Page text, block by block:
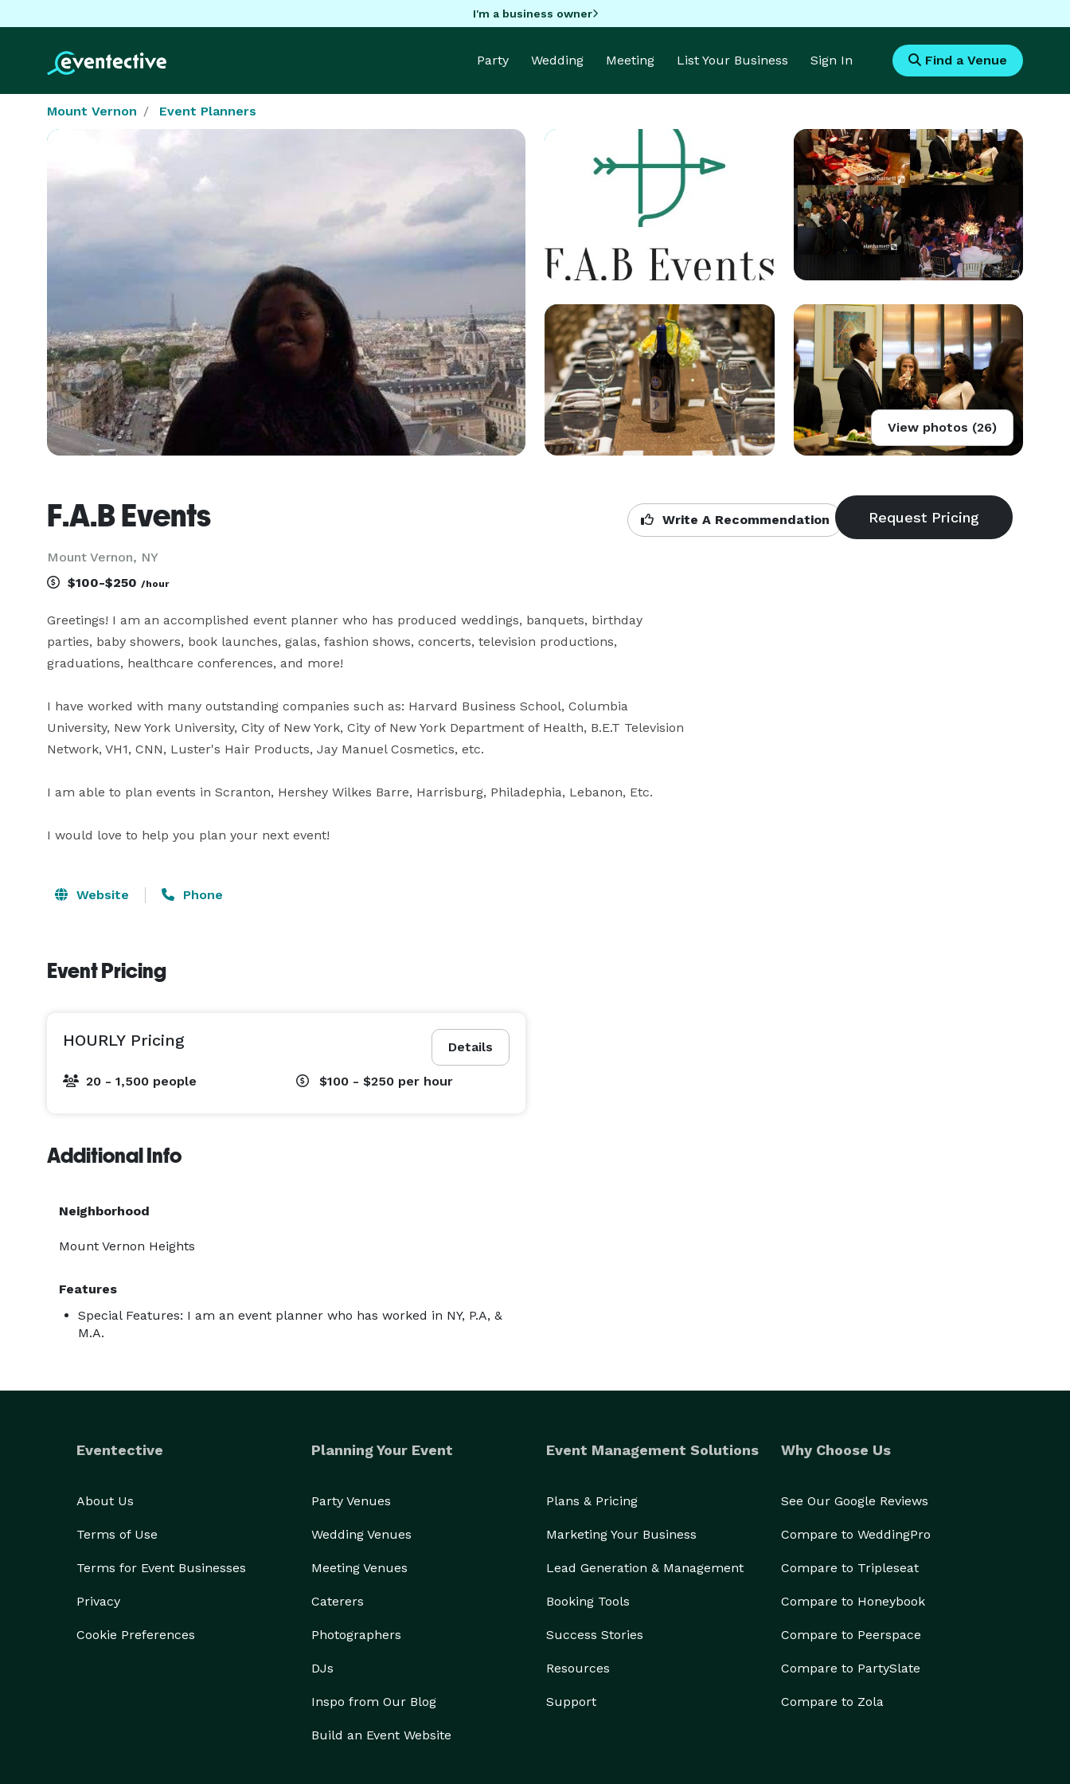
I'm a business owner
Party Wedding Meeting List Your Business Sign In Find a Venue
Mount Vernon Event Planners
View photos (26)
F.A.B Events
Mount Vernon, NY
Write A Recommendation
$100-$250 /hour
Greetings! I am an accomplished event planner who has produced weddings, banquets, birthday
parties, baby showers, book launches, galas, fashion shows, concerts, television productions,
graduations, healthcare conferences, and more!
I have worked with many outstanding companies such as: Harvard Business School, Columbia
University, New York University, City of New York, City of New York Department of Health, B.E.T Television
Network, VH1, CNN, Luster's Hair Products, Jay Manuel Cosmetics, etc.
I am able to plan events in Scranton, Hershey Wilkes Barre, Harrisburg, Philadephia, Lebanon, Etc.
I would love to help you plan your next event!
Website Phone
Event Pricing
Details
HOURLY Pricing
20 - 1,500 people $100 - $250 per hour
Additional Info
Neighborhood
Mount Vernon Heights
Features
Special Features: I am an event planner who has worked in NY, P.A, &
M.A.
Eventective
About Us
Terms of Use
Terms for Event Businesses
Privacy
Cookie Preferences
Planning Your Event
Party Venues
Wedding Venues
Meeting Venues
Caterers
Photographers
DJs
Inspo from Our Blog
Build an Event Website
Event Management Solutions
Plans & Pricing
Marketing Your Business
Lead Generation & Management
Booking Tools
Success Stories
Resources
Support
Why Choose Us
See Our Google Reviews
Compare to WeddingPro
Compare to Tripleseat
Compare to Honeybook
Compare to Peerspace
Compare to PartySlate
Compare to Zola